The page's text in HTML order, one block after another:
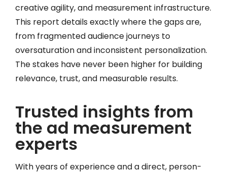
creative agility, and measurement infrastructure.
This report details exactly where the gaps are,
from fragmented audience journeys to
oversaturation and inconsistent personalization.
The stakes have never been higher for building
relevance, trust, and measurable results.
Trusted insights from
the ad measurement
experts
With years of experience and a direct, person-